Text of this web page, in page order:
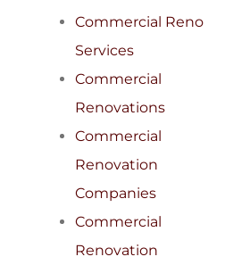
Commercial Reno
Services
Commercial
Renovations
Commercial
Renovation
Companies
Commercial
Renovation